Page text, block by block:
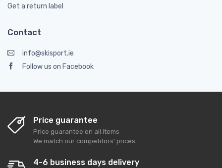
Get a return label
Contact
info@skisport.ie
Follow us on Facebook
Price guarantee
Price guarantee on all items
We match our competitors' prices.
4-6 business days delivery